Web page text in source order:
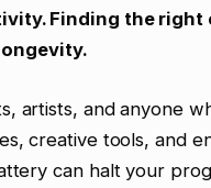
Finding the right
artists, and anyone
creative tools, and
can halt your